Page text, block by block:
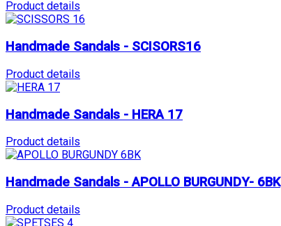
Product details
Handmade Sandals - SCISORS16
Product details
Handmade Sandals - HERA 17
Product details
Handmade Sandals - APOLLO BURGUNDY- 6BK
Product details